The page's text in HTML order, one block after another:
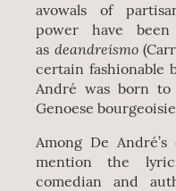
avowals of
power have been
as deandreismo
certain fashionable
André was born
Genoese
Among De
mention the
comedian and